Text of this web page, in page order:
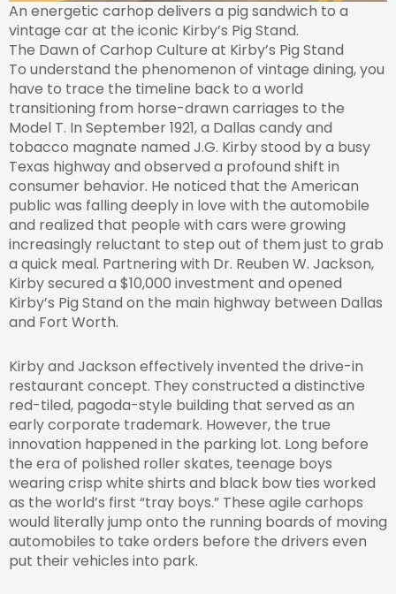
An energetic carhop delivers a pig sandwich to a
vintage car at the iconic Kirby’s Pig Stand.
The Dawn of Carhop Culture at Kirby’s Pig Stand
To understand the phenomenon of vintage dining, you
have to trace the timeline back to a world
transitioning from horse-drawn carriages to the
Model T. In September 1921, a Dallas candy and
tobacco magnate named J.G. Kirby stood by a busy
Texas highway and observed a profound shift in
consumer behavior. He noticed that the American
public was falling deeply in love with the automobile
and realized that people with cars were growing
increasingly reluctant to step out of them just to grab
a quick meal. Partnering with Dr. Reuben W. Jackson,
Kirby secured a $10,000 investment and opened
Kirby’s Pig Stand on the main highway between Dallas
and Fort Worth.
Kirby and Jackson effectively invented the drive-in
restaurant concept. They constructed a distinctive
red-tiled, pagoda-style building that served as an
early corporate trademark. However, the true
innovation happened in the parking lot. Long before
the era of polished roller skates, teenage boys
wearing crisp white shirts and black bow ties worked
as the world’s first “tray boys.” These agile carhops
would literally jump onto the running boards of moving
automobiles to take orders before the drivers even
put their vehicles into park.